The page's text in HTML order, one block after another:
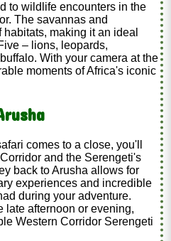
to wildlife encounters in the
The savannas and
making it an ideal
– lions, leopards,
With your camera at the
moments of Africa's iconic
comes to a close, you'll
and the Serengeti's
back to Arusha allows for
experiences and incredible
during your adventure.
late afternoon or evening,
Western Corridor Serengeti